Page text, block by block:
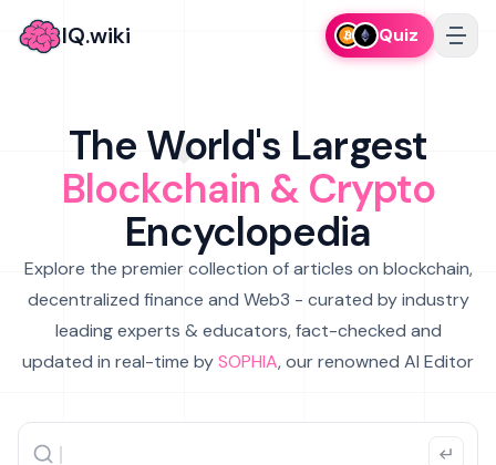
IQ.wiki Quiz
The World's Largest
Blockchain & Crypto
Encyclopedia
Explore the premier collection of articles on blockchain,
decentralized finance and Web3 - curated by industry
leading experts & educators, fact-checked and
updated in real-time bySOPHIA, our renowned AI Editor